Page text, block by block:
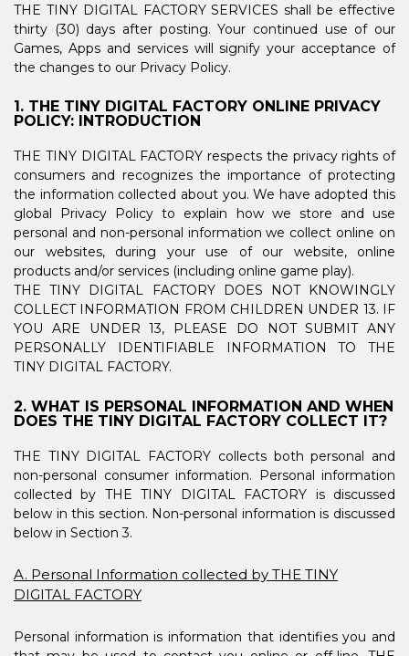
THE TINY DIGITAL FACTORY SERVICES shall be effective
thirty (30) days after posting. Your continued use of our
Games, Apps and services will signify your acceptance of
the changes to our Privacy Policy.
1. THE TINY DIGITAL FACTORY ONLINE PRIVACY
POLICY: INTRODUCTION
THE TINY DIGITAL FACTORY respects the privacy rights of
consumers and recognizes the importance of protecting
the information collected about you. We have adopted this
global Privacy Policy to explain how we store and use
personal and non-personal information we collect online on
our websites, during your use of our website, online
products and/or services (including online game play).
THE TINY DIGITAL FACTORY DOES NOT KNOWINGLY
COLLECT INFORMATION FROM CHILDREN UNDER 13. IF
YOU ARE UNDER 13, PLEASE DO NOT SUBMIT ANY
PERSONALLY IDENTIFIABLE INFORMATION TO THE
TINY DIGITAL FACTORY.
2. WHAT IS PERSONAL INFORMATION AND WHEN
DOES THE TINY DIGITAL FACTORY COLLECT IT?
THE TINY DIGITAL FACTORY collects both personal and
non-personal consumer information. Personal information
collected by THE TINY DIGITAL FACTORY is discussed
below in this section. Non-personal information is discussed
below in Section 3.
A. Personal Information collected by THE TINY
DIGITAL FACTORY
Personal information is information that identifies you and